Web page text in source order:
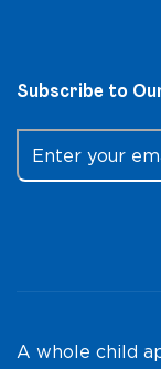
Subscribe to
A whole child